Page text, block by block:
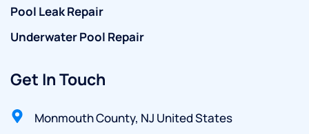
Pool Leak Repair
Underwater Pool Repair
Get In Touch
Monmouth County, NJ United States